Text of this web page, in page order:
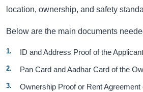
location, ownership, and safety
Below are the main documents
ID and Address Proof of the Applicant
Pan Card and Aadhar Card of the
Ownership Proof or Rent